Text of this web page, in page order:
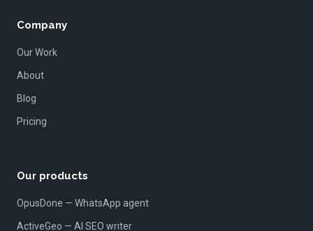
Company
Our Work
About
Blog
Pricing
Our products
OpusDone — WhatsApp agent
ActiveGeo — AI SEO writer